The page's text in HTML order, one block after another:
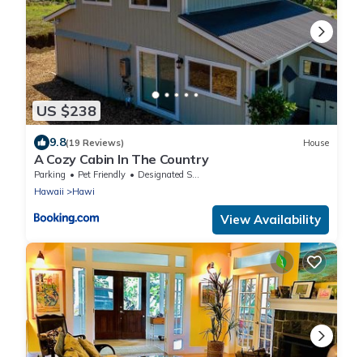
US $238
9.8(19 Reviews) House
A Cozy Cabin In The Country
Parking Pet Friendly
Designated Smoking Area
Hawaii
Hawi
View Availability